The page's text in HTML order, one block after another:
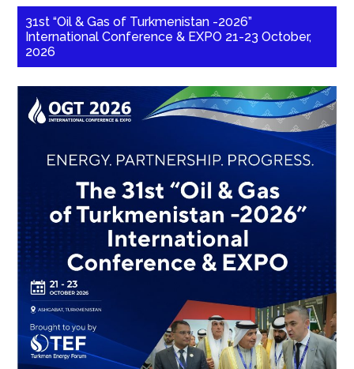
31st “Oil & Gas of Turkmenistan -2026”
International Conference & EXPO 21-23 October,
2026